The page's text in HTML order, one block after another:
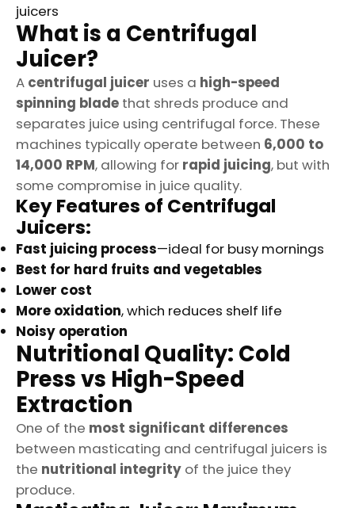
juicers
What is a Centrifugal
Juicer?
A centrifugal juicer uses a high-speed
spinning blade that shreds produce and
separates juice using centrifugal force. These
machines typically operate between 6,000 to
14,000 RPM, allowing for rapid juicing, but with
some compromise in juice quality.
Key Features of Centrifugal
Juicers:
Fast juicing process—ideal for busy mornings
Best for hard fruits and vegetables
Lower cost
More oxidation, which reduces shelf life
Noisy operation
Nutritional Quality: Cold
Press vs High-Speed
Extraction
One of the most significant differences
between masticating and centrifugal juicers is
the nutritional integrity of the juice they
produce.